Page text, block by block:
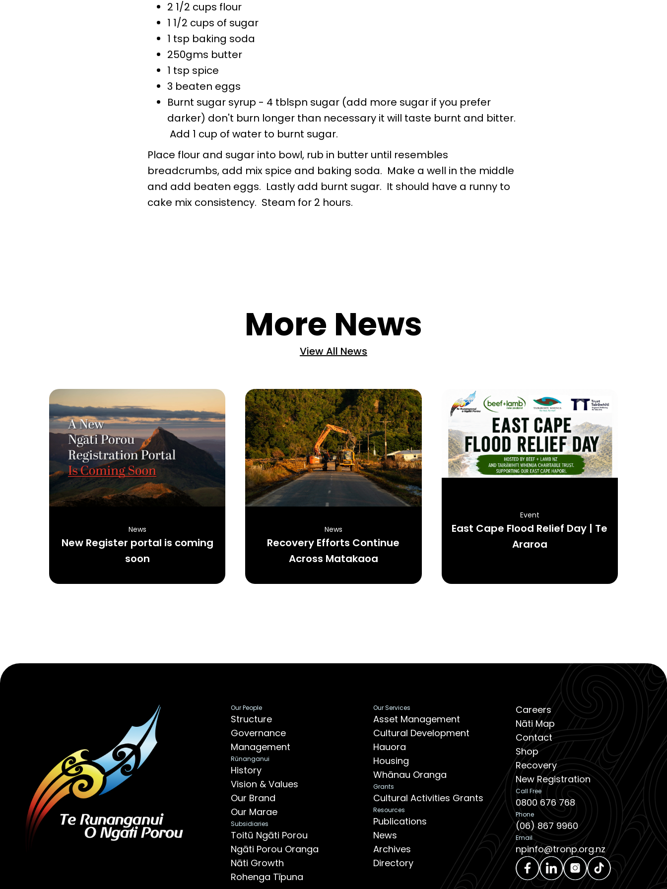
2 1/2 cups flour
1 1/2 cups of sugar
1 tsp baking soda
250gms butter
1 tsp spice
3 beaten eggs
Burnt sugar syrup - 4 tblspn sugar (add more sugar if you prefer
darker) don't burn longer than necessary it will taste burnt and bitter.
Add 1 cup of water to burnt sugar.
Place flour and sugar into bowl, rub in butter until resembles
breadcrumbs, add mix spice and baking soda. Make a well in the middle
and add beaten eggs. Lastly add burnt sugar. It should have a runny to
cake mix consistency. Steam for 2 hours.
More News
View All News
News
New Register portal is coming
soon
News
Recovery Efforts Continue
Across Matakaoa
Event
East Cape Flood Relief Day | Te
Araroa
Our People
Structure
Governance
Management
Rūnanganui
History
Vision & Values
Our Brand
Our Marae
Subsidiaries
Toitū Ngāti Porou
Ngāti Porou Oranga
Nāti Growth
Rohenga Tīpuna
Our Services
Asset Management
Cultural Development
Hauora
Housing
Whānau Oranga
Grants
Cultural Activities Grants
Resources
Publications
News
Archives
Directory
Careers
Nāti Map
Contact
Shop
Recovery
New Registration
Call Free
0800 676 768
Phone
(06) 867 9960
Email
npinfo@tronp.org.nz